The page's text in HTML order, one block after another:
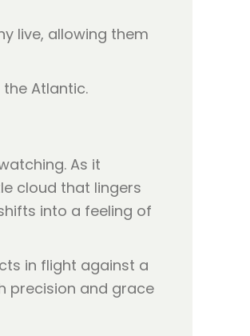
live, allowing them
Atlantic.
As it
cloud that lingers
into a feeling of
in flight against a
precision and grace